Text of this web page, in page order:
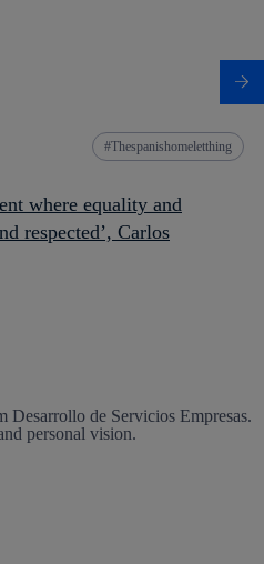
Thespanishomeletthing
where equality and
respected’, Carlos